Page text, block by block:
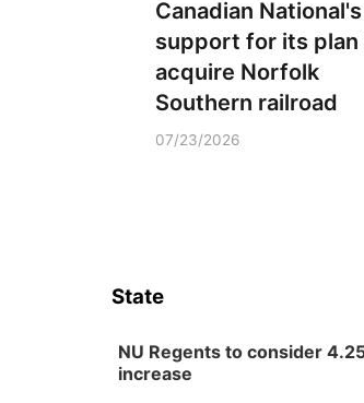
Canadian National's
support for its plan
acquire Norfolk
Southern railroad
07/23/2026
State
NU Regents to consider
increase